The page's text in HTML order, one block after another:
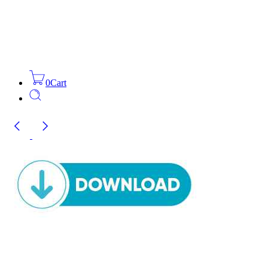
0Cart